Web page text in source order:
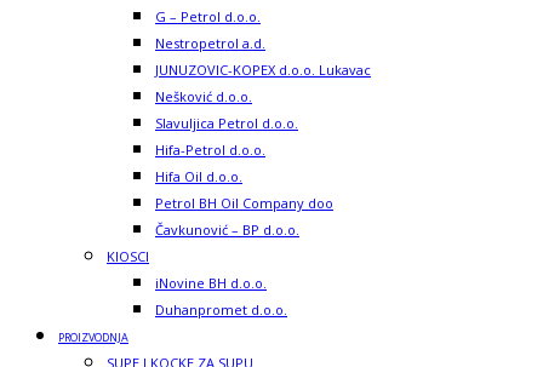
G – Petrol d.o.o.
Nestropetrol a.d.
JUNUZOVIC-KOPEX d.o.o. Lukavac
Nešković d.o.o.
Slavuljica Petrol d.o.o.
Hifa-Petrol d.o.o.
Hifa Oil d.o.o.
Petrol BH Oil Company doo
Čavkunović – BP d.o.o.
KIOSCI
iNovine BH d.o.o.
Duhanpromet d.o.o.
PROIZVODNJA
SUPE I KOCKE ZA SUPU